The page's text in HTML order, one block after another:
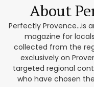
About
Perfectly Provence...is
magazine for
collected from the
exclusively on
targeted regional
who have chosen